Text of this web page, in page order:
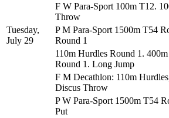
F W Para-Sport 100m T12.
Throw
Tuesday,
July 29
P M Para-Sport 1500m T54
Round 1
110m Hurdles Round 1.
Round 1. Long Jump
F M Decathlon: 110m
Discus Throw
P W Para-Sport 1500m T54
Put